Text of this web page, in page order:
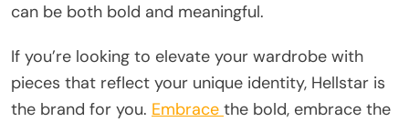
can be both bold and meaningful.
If you’re looking to elevate your wardrobe with
pieces that reflect your unique identity, Hellstar is
the brand for you. Embrace the bold, embrace the